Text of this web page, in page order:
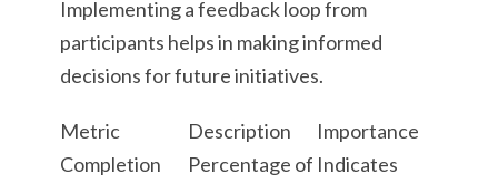
Implementing a feedback loop from
participants helps in making informed
decisions for future initiatives.
Metric Description
Importance
Completion
Percentage of Indicates